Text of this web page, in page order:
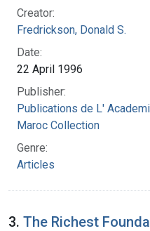
Creator:
Fredrickson, Donald S.
Date:
22 April 1996
Publisher:
Publications de L'
Maroc Collection
Genre:
Articles
3. The Richest